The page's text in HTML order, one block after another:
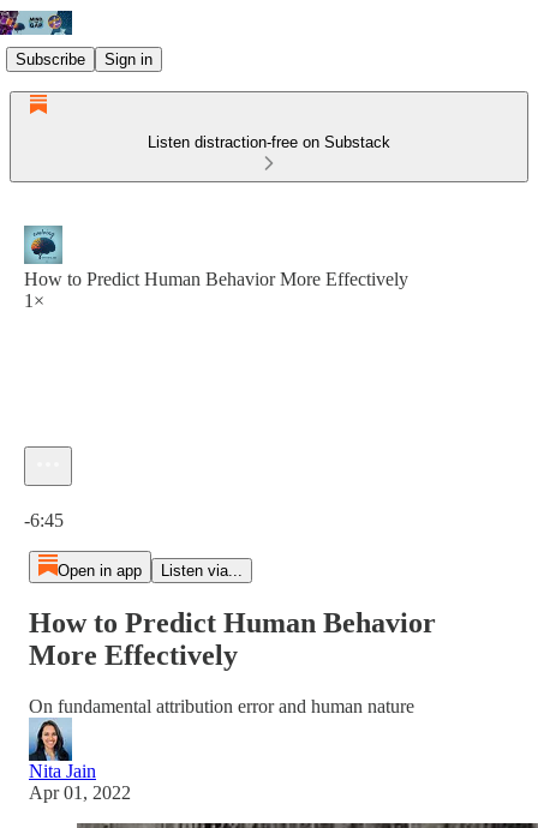
Subscribe Sign in
Listen distraction-free on Substack
How to Predict Human Behavior More Effectively
1×
-6:45
Open in app Listen via...
How to Predict Human Behavior
More Effectively
On fundamental attribution error and human nature
Nita Jain
Apr 01, 2022